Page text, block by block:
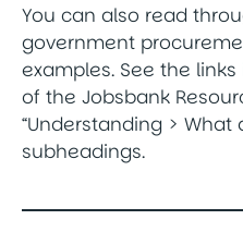
You can also read
government
examples. See the links
of the Jobsbank
“Understanding > What
subheadings.